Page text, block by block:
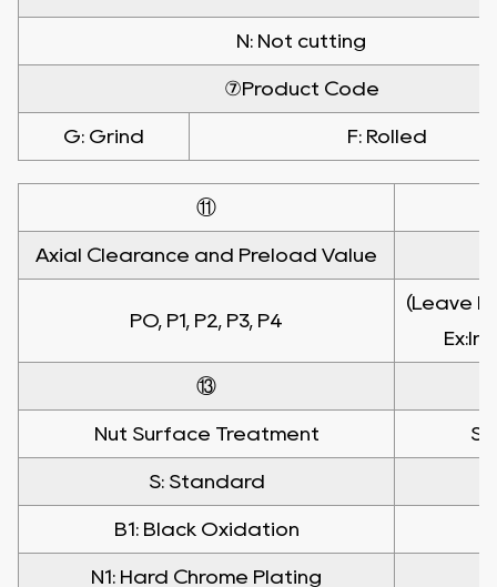
N: Not cutting
⑦Product Code
G: Grind F: Rolled
⑪
Axial Clearance and Preload Value
PO, P1, P2, P3, P4
(Leave
⑬
Nut Surface Treatment
S: Standard
B1: Black Oxidation
N1: Hard Chrome Plating